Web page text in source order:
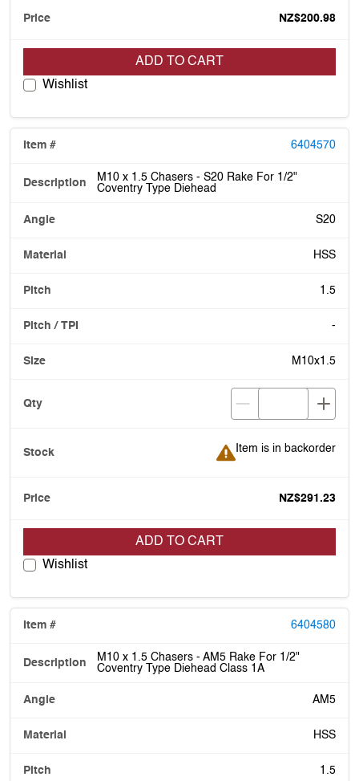
NZ$200.98
ADD TO CART
Wishlist
6404570
M10 x 1.5 Chasers - S20 Rake For 1/2"
Coventry Type Diehead
S20
HSS
1.5
-
M10x1.5
Item is in backorder
Item is in backorder
NZ$291.23
ADD TO CART
Wishlist
6404580
M10 x 1.5 Chasers - AM5 Rake For 1/2"
Coventry Type Diehead Class 1A
AM5
HSS
1.5